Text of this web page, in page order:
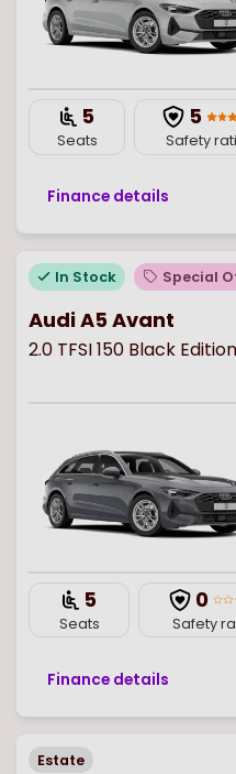
5
Seats
5
Safety
Finance details
In Stock Special
Audi A5 Avant
2.0 TFSI 150 Black
5
Seats
0
Safety
Finance details
Estate